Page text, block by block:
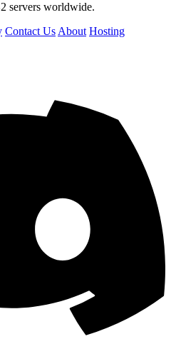
servers worldwide.
Contact Us About Hosting